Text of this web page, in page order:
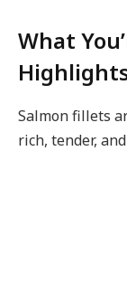
What
Salmon fillets
rich, tender,